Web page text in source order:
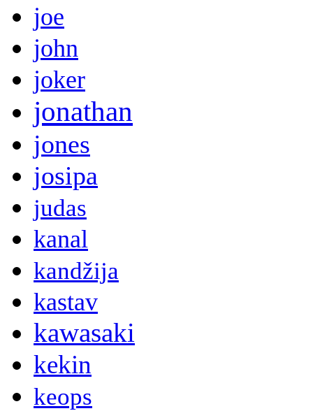
joe
john
joker
jonathan
jones
josipa
judas
kanal
kandžija
kastav
kawasaki
kekin
keops